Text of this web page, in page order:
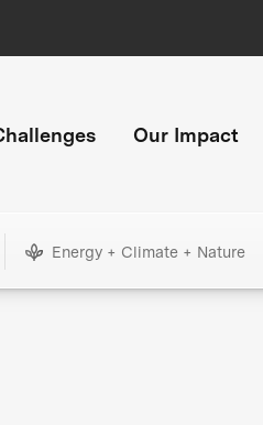
Our Impact
Energy + Climate + Nature